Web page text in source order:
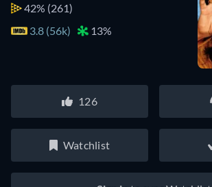
42% (261)
3.8 (56k)
13%
126
Watchlist